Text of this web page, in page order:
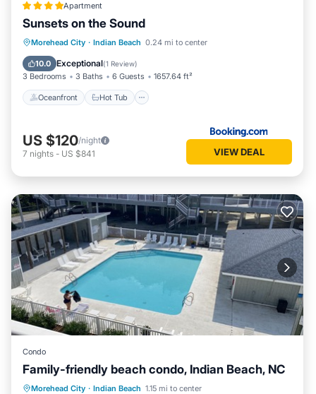
Apartment
Sunsets on the Sound
Morehead City · Indian Beach 0.24 mi to center
10.0 Exceptional(1 Review)
3 Bedrooms 3 Baths 6 Guests 1657.64 ft²
Oceanfront Hot Tub
Oceanfront Hot Tub
Breakfast
Parking
US $120/night
7 nights - US $841 VIEW DEAL
Condo
Family-friendly beach condo, Indian Beach, NC
Morehead City · Indian Beach 1.15 mi to center
Hot Tub Parking
Pool